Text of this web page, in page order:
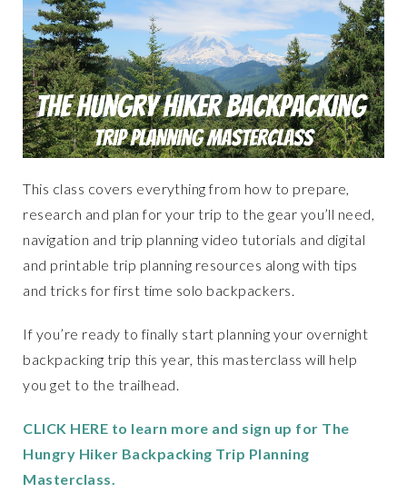
This class covers everything from how to prepare,
research and plan for your trip to the gear you’ll need,
navigation and trip planning video tutorials and digital
and printable trip planning resources along with tips
and tricks for first time solo backpackers.
If you’re ready to finally start planning your overnight
backpacking trip this year, this masterclass will help
you get to the trailhead.
CLICK HERE to learn more and sign up for The
Hungry Hiker Backpacking Trip Planning
Masterclass.